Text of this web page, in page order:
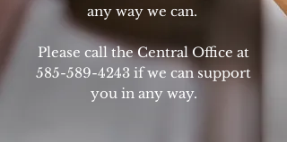
any way we can.
Please call the Central Office at
585-589-4243 if we can support
you in any way.